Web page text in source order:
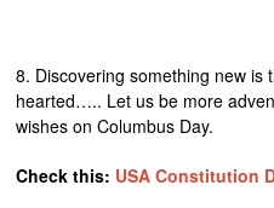
8. Discovering something new is
hearted….. Let us be more
wishes on Columbus Day.
Check this: USA Constitution